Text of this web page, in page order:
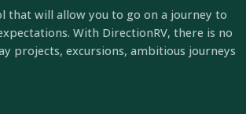
that will allow you to go on a journey to
With DirectionRV, there is no
projects, excursions, ambitious journeys